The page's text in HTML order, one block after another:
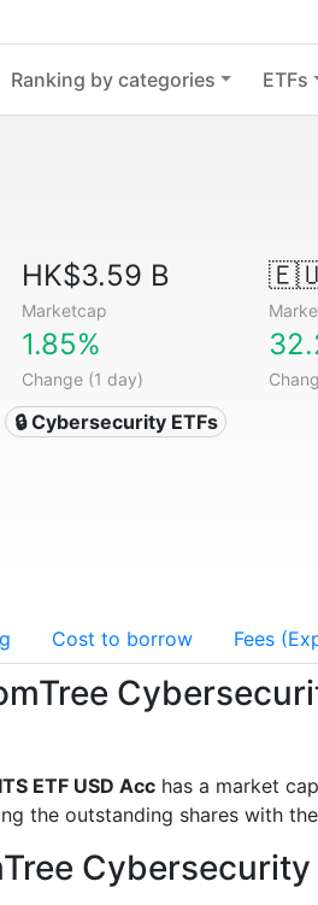
Ranking by categories ETFs
HK$3.59 B
Marketcap
🇪🇺
1.85%
Change (1 day)
🔒 Cybersecurity ETFs
Cost to borrow Fees
ETF USD Acc has a market
the outstanding shares with
Cybersecurity